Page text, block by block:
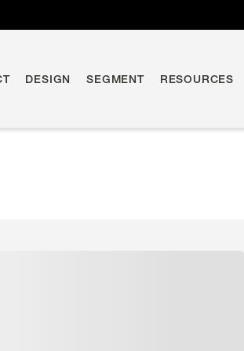
DESIGN SEGMENT RESOURCES